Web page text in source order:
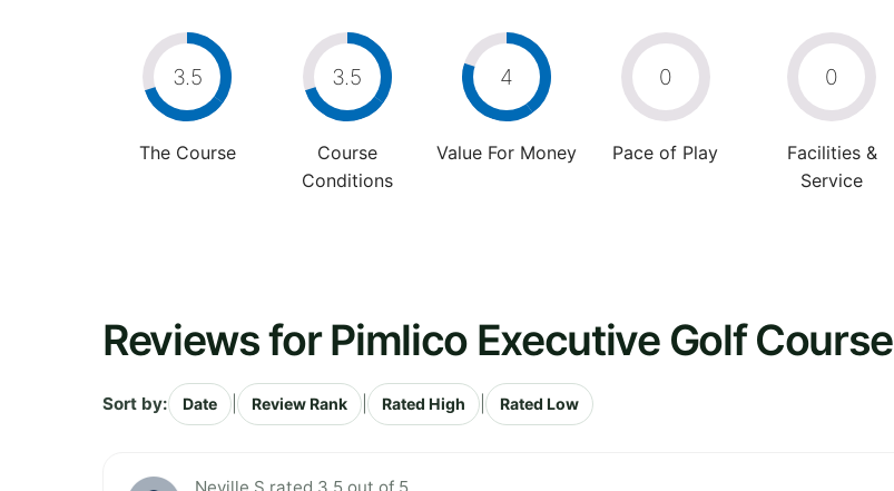
3.5
The Course
3.5
Course
Conditions
4
Value For Money
0
Pace of Play
0
Facilities &
Service
Reviews for Pimlico Executive Golf Course
Sort by: Date Review Rank Rated High Rated Low